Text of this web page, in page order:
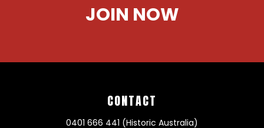
JOIN NOW
CONTACT
0401 666 441 (Historic Australia)